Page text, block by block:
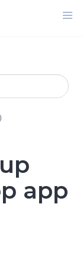
app